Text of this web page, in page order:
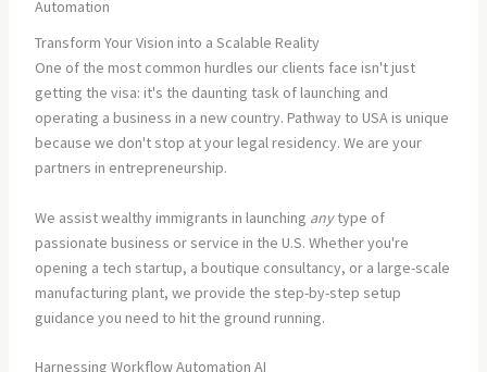
Automation
Transform Your Vision into a Scalable Reality
One of the most common hurdles our clients face isn't just
getting the visa: it's the daunting task of launching and
operating a business in a new country. Pathway to USA is unique
because we don't stop at your legal residency. We are your
partners in entrepreneurship.
We assist wealthy immigrants in launching anytype of
passionate business or service in the U.S. Whether you're
opening a tech startup, a boutique consultancy, or a large-scale
manufacturing plant, we provide the step-by-step setup
guidance you need to hit the ground running.
Harnessing Workflow Automation AI